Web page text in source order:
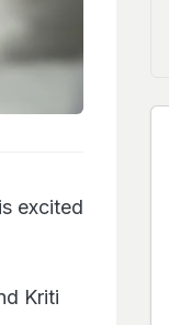
excited
Kriti